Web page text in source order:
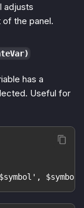
adjusts
of the panel.
has a
Useful for